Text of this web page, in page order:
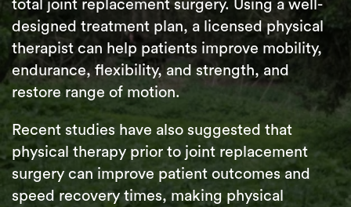
total joint replacement surgery. Using a well-
designed treatment plan, a licensed physical
therapist can help patients improve mobility,
endurance, flexibility, and strength, and
restore range of motion.
Recent studies have also suggested that
physical therapy prior to joint replacement
surgery can improve patient outcomes and
speed recovery times, making physical